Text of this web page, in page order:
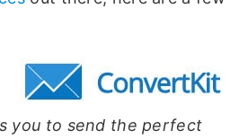
you to send the perfect